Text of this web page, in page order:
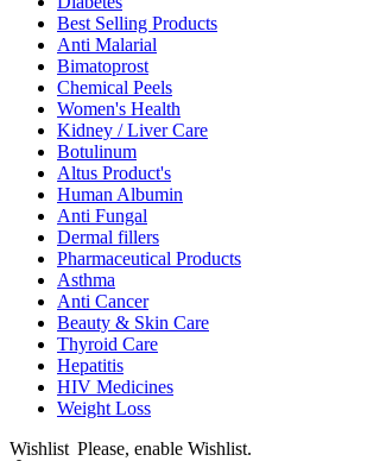
Best Selling Products
Anti Malarial
Bimatoprost
Chemical Peels
Women's Health
Kidney / Liver Care
Botulinum
Altus Product's
Human Albumin
Anti Fungal
Dermal fillers
Pharmaceutical Products
Asthma
Anti Cancer
Beauty & Skin Care
Thyroid Care
Hepatitis
HIV Medicines
Weight Loss
Wishlist Please, enable Wishlist.